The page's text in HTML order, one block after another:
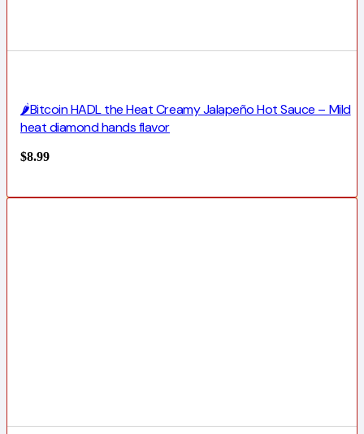
🌶️Bitcoin HADL the Heat Creamy Jalapeño Hot Sauce – Mild
heat diamond hands flavor
$8.99